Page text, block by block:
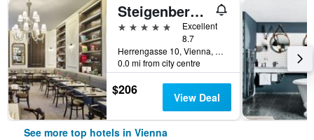
Steigenberger Hotel Herrenhof
5 stars
Excellent
8.7
Herrengasse 10, Vienna, Vienna, Austria
0.0 mi from city centre
$206 View Deal
See more top hotels in Vienna